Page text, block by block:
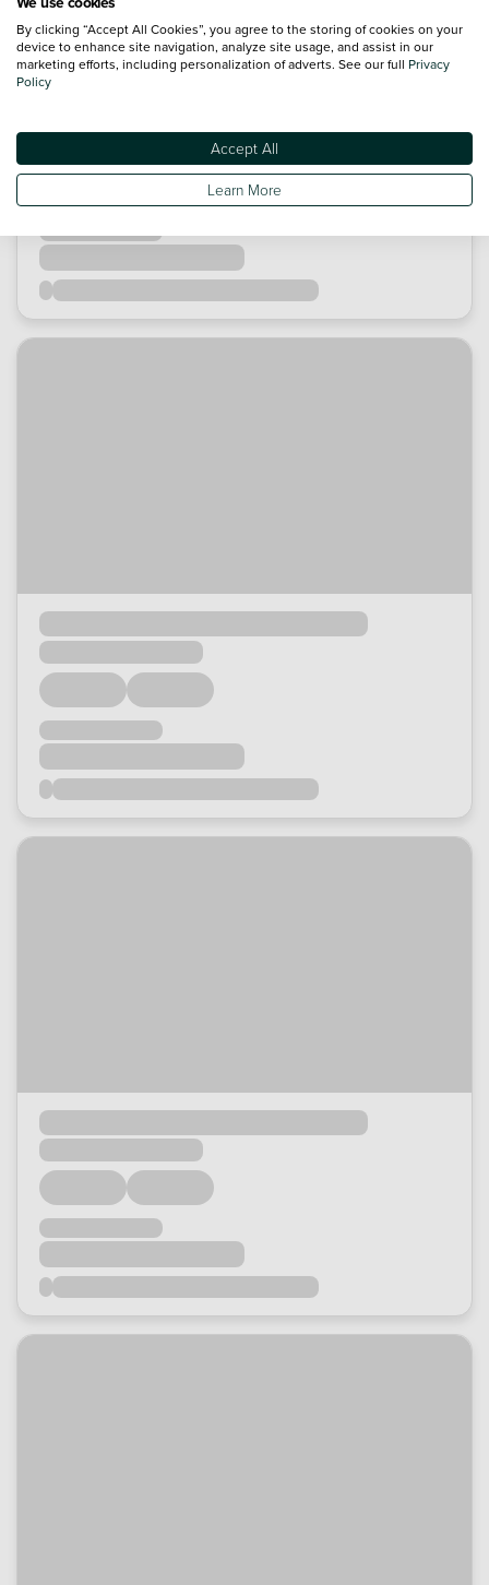
By clicking “Accept All Cookies”, you agree to the storing of cookies on your
device to enhance site navigation, analyze site usage, and assist in our
marketing efforts, including personalization of adverts. See our full Privacy
Policy
Accept All
Learn More